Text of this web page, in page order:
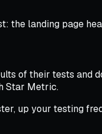
the landing page
of their tests and
Star Metric.
up your testing